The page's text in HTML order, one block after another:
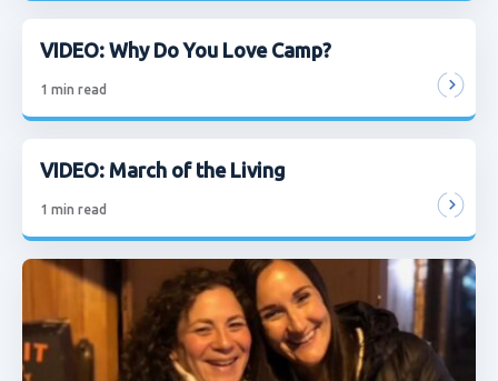
VIDEO: Why Do You Love Camp?
1 min read
VIDEO: March of the Living
1 min read